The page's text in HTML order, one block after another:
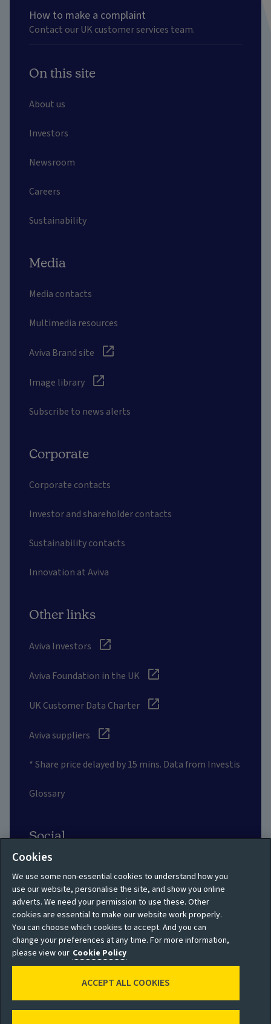
How to make a complaint
Contact our UK customer services team.
On this site
About us
Investors
Newsroom
Careers
Sustainability
Media
Media contacts
Multimedia resources
Aviva Brand site
Image library
Subscribe to news alerts
Corporate
Corporate contacts
Investor and shareholder contacts
Sustainability contacts
Innovation at Aviva
Other links
Aviva Investors
Aviva Foundation in the UK
UK Customer Data Charter
Aviva suppliers
* Share price delayed by 15 mins. Data from Investis
Glossary
Social
Privacy policy
Shareholder privacy
policy
Modern Slavery
Statement
Site map
Accessibility
Cookie policy
Manage cookies
Cookies
We use some non-essential cookies to understand how you
use our website, personalise the site, and show you online
adverts. We need your permission to use these. Other
cookies are essential to make our website work properly.
You can choose which cookies to accept. And you can
change your preferences at any time. For more information,
please view our Cookie Policy
ACCEPT ALL COOKIES